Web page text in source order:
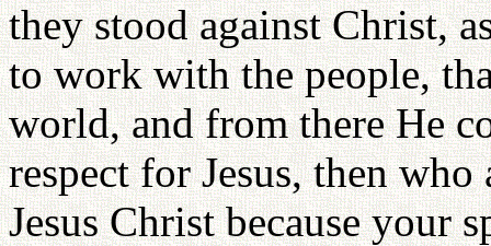
they stood against Christ,
to work with the people,
world, and from there He
respect for Jesus, then
Jesus Christ because your